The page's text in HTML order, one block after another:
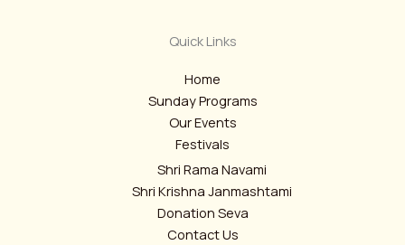
Quick Links
Home
Sunday Programs
Our Events
Festivals
Shri Rama Navami
Shri Krishna Janmashtami
Donation Seva
Contact Us